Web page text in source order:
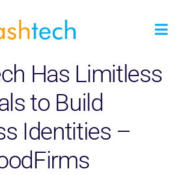
Has Limitless
to Build
Identities –